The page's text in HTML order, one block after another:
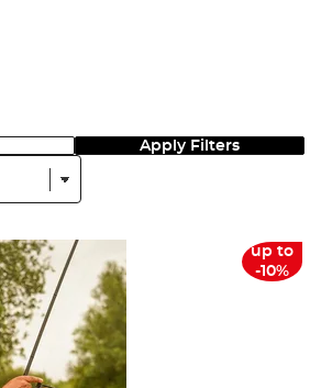
Apply Filters
up to
-10%